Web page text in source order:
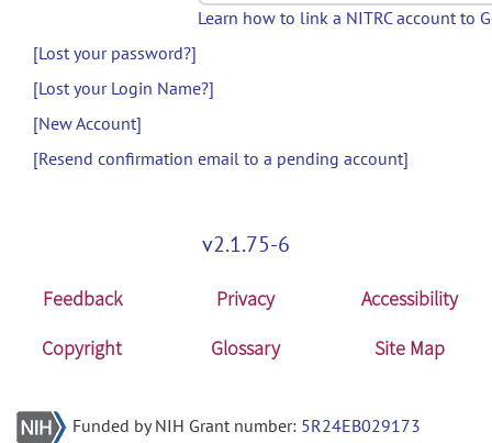
Learn how to link a NITRC account to
[Lost your password?]
[Lost your Login Name?]
[New Account]
[Resend confirmation email to a pending account]
v2.1.75-6
Feedback Privacy
Accessibility
Copyright
Glossary Site Map
Funded by NIH Grant number: 5R24EB029173